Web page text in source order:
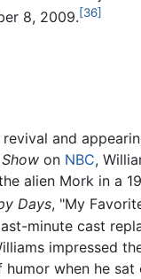
8, 2009.[36]
revival and
on NBC,
alien Mork in a
Days, "My
minute cast
impressed
humor when he sat